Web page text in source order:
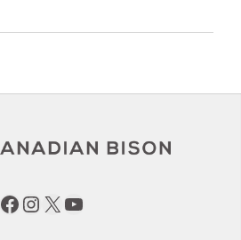
Facebook
Instagram
X YouTube